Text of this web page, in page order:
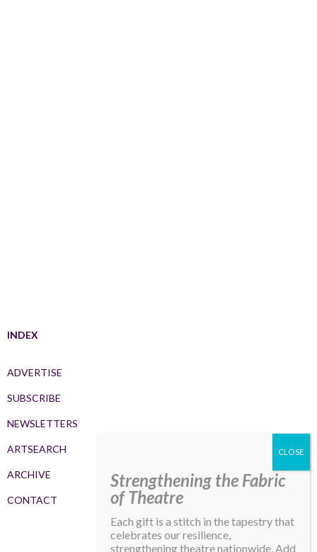
INDEX
ADVERTISE
SUBSCRIBE
NEWSLETTERS
ARTSEARCH
ARCHIVE
CONTACT
Strengthening the Fabric
of Theatre
Each gift is a stitch in the tapestry that
celebrates our resilience,
strengthening theatre nationwide. Add